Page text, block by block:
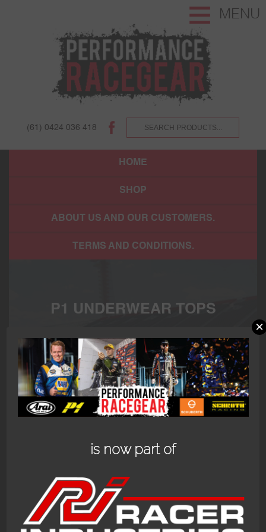
(61) 0424 036 418
MENU
HOME
SHOP
ABOUT US AND OUR CUSTOMERS.
TERMS AND CONDITIONS.
P1 UNDERWEAR TOPS
P1 Underwear FIA top available in black or white or
customized to your needs.
is now part of
×